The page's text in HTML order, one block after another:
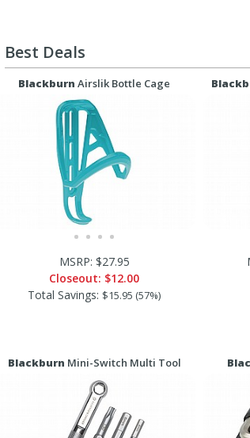
Best Deals
Blackburn Airslik Bottle Cage
MSRP: $27.95
Closeout: $12.00
Total Savings: $15.95 (57%)
Blackburn Mini-Switch Multi Tool